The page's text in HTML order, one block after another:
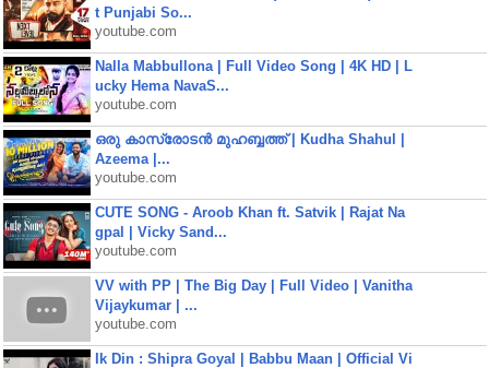
t Punjabi So...
youtube.com
Nalla Mabbullona | Full Video Song | 4K HD | L
ucky Hema NavaS...
youtube.com
ഒരു കാസ്രോടൻ മുഹബ്ബത്ത്‌ | Kudha Shahul |
Azeema |...
youtube.com
CUTE SONG - Aroob Khan ft. Satvik | Rajat Na
gpal | Vicky Sand...
youtube.com
VV with PP | The Big Day | Full Video | Vanitha
Vijaykumar | ...
youtube.com
Ik Din : Shipra Goyal | Babbu Maan | Official Vi